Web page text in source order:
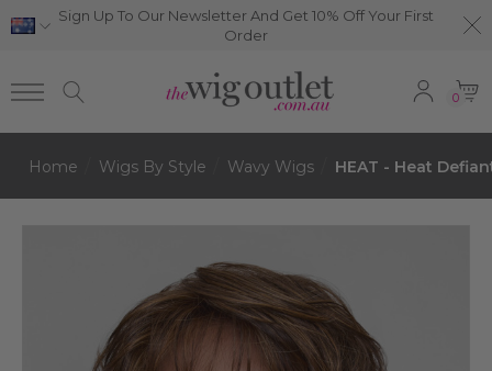
Sign Up To Our Newsletter And Get 10% Off Your First
Order
0
Home Wigs By Style Wavy Wigs HEAT - Heat